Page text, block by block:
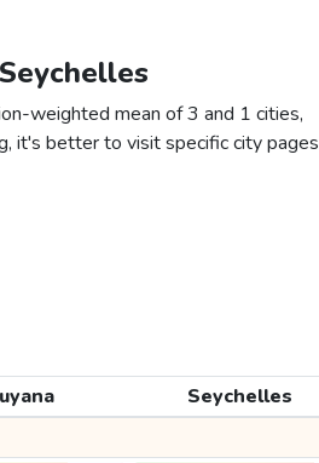
weighted mean of 3 and 1 cities,
it's better to visit specific city pages
Seychelles